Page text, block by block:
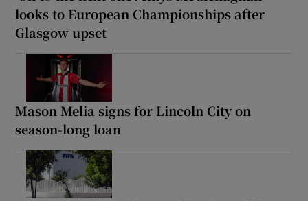
looks to European Championships after
Glasgow upset
Mason Melia signs for Lincoln City on
season-long loan